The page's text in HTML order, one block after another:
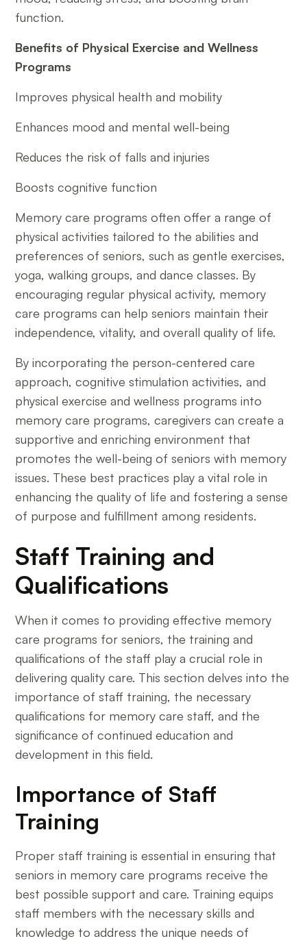
function.
Benefits of Physical Exercise and Wellness
Programs
Improves physical health and mobility
Enhances mood and mental well-being
Reduces the risk of falls and injuries
Boosts cognitive function
Memory care programs often offer a range of
physical activities tailored to the abilities and
preferences of seniors, such as gentle exercises,
yoga, walking groups, and dance classes. By
encouraging regular physical activity, memory
care programs can help seniors maintain their
independence, vitality, and overall quality of life.
By incorporating the person-centered care
approach, cognitive stimulation activities, and
physical exercise and wellness programs into
memory care programs, caregivers can create a
supportive and enriching environment that
promotes the well-being of seniors with memory
issues. These best practices play a vital role in
enhancing the quality of life and fostering a sense
of purpose and fulfillment among residents.
Staff Training and
Qualifications
When it comes to providing effective memory
care programs for seniors, the training and
qualifications of the staff play a crucial role in
delivering quality care. This section delves into the
importance of staff training, the necessary
qualifications for memory care staff, and the
significance of continued education and
development in this field.
Importance of Staff
Training
Proper staff training is essential in ensuring that
seniors in memory care programs receive the
best possible support and care. Training equips
staff members with the necessary skills and
knowledge to address the unique needs of